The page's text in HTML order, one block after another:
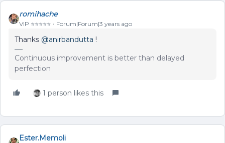
romihache
VIP ⭐️⭐️⭐️⭐️⭐️ Forum|Forum|3 years ago
Thanks @anirbandutta !
Continuous improvement is better than delayed
perfection
1 person likes this
Ester.Memoli